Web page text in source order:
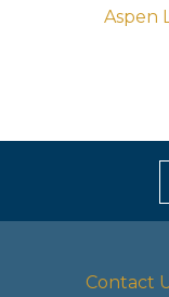
Aspen
Contact